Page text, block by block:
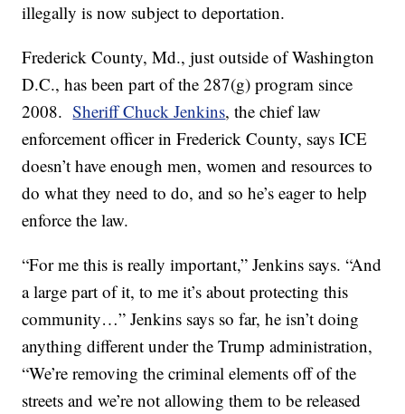
illegally is now subject to deportation.
Frederick County, Md., just outside of Washington
D.C., has been part of the 287(g) program since
2008.Sheriff Chuck Jenkins, the chief law
enforcement officer in Frederick County, says ICE
doesn’t have enough men, women and resources to
do what they need to do, and so he’s eager to help
enforce the law.
“For me this is really important,” Jenkins says. “And
a large part of it, to me it’s about protecting this
community…” Jenkins says so far, he isn’t doing
anything different under the Trump administration,
“We’re removing the criminal elements off of the
streets and we’re not allowing them to be released